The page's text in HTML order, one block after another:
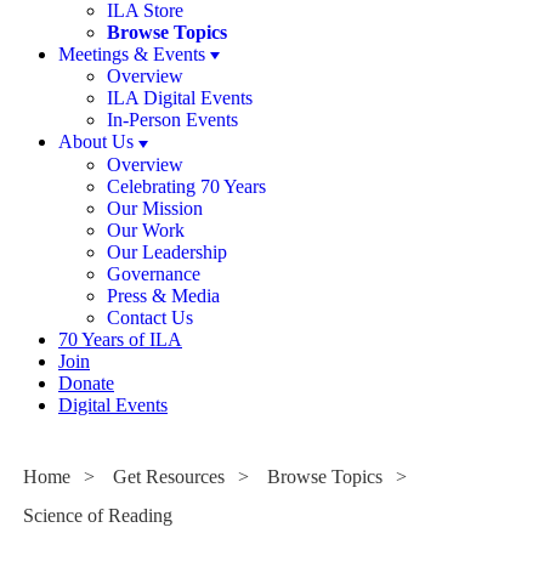
ILA Store
Browse Topics
Meetings & Events
Overview
ILA Digital Events
In-Person Events
About Us
Overview
Celebrating 70 Years
Our Mission
Our Work
Our Leadership
Governance
Press & Media
Contact Us
70 Years of ILA
Join
Donate
Digital Events
Home > Get Resources > Browse Topics
>
Science of Reading